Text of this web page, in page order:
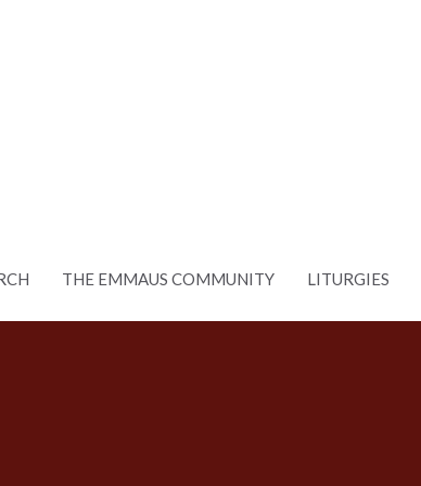
THE EMMAUS COMMUNITY LITURGIES